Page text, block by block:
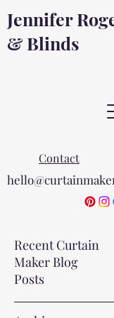
Jennifer
& Blinds
Contact
Recent Curtain
Maker Blog
Posts